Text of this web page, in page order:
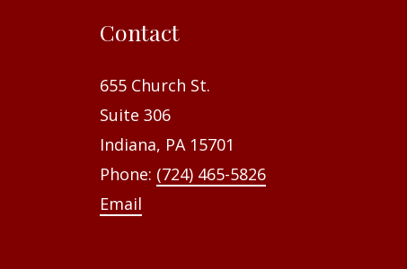
Contact
655 Church St.
Suite 306
Indiana, PA 15701
Phone: (724) 465-5826
Email